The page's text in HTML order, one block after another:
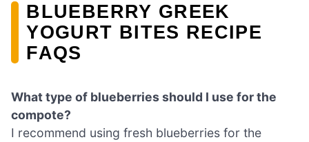
BLUEBERRY GREEK
YOGURT BITES RECIPE
FAQS
What type of blueberries should I use for the
compote?
I recommend using fresh blueberries for the